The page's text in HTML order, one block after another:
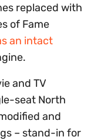
replaced with
of Fame
an intact
and TV
seat North
and
– stand-in for